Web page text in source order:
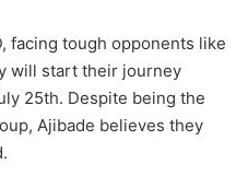
facing tough opponents like
will start their journey
25th. Despite being the
Ajibade believes they